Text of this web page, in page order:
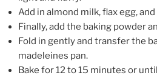
Add in almond milk, flax egg,
Finally, add the baking powder
Fold in gently and transfer the
madeleines pan.
Bake for 12 to 15 minutes or